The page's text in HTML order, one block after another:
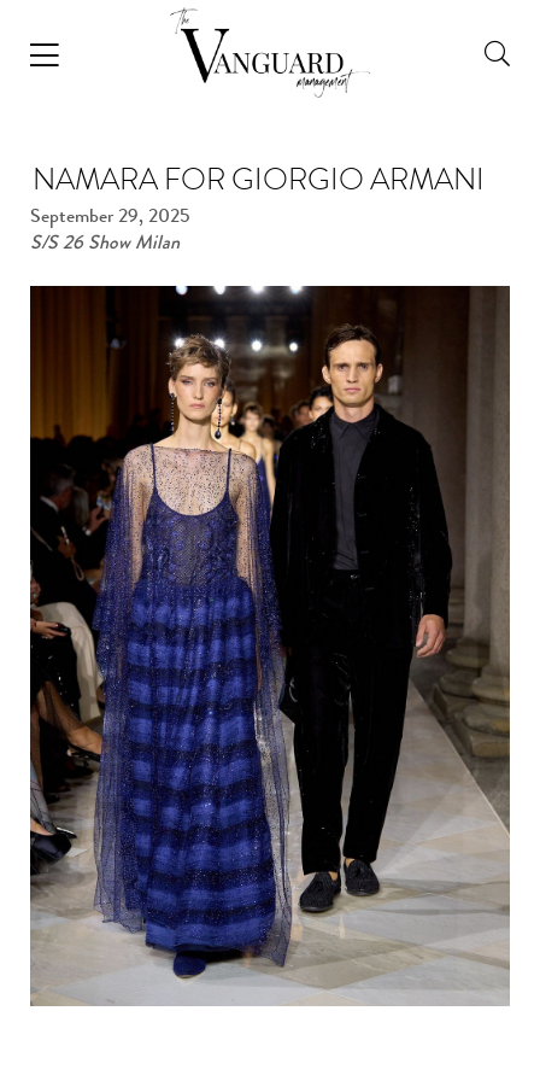
NAMARA FOR GIORGIO ARMANI
September 29, 2025
S/S 26 Show Milan